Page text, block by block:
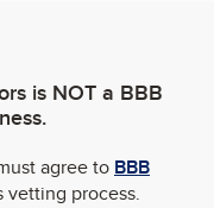
is NOT a BBB
agree to BBB
vetting process.